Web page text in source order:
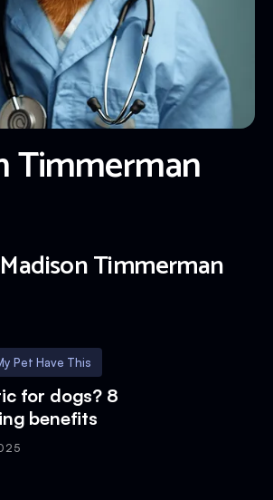
Timmerman
Madison Timmerman
Pet Have This
for dogs? 8
benefits